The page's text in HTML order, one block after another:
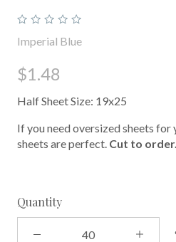
Imperial Blue
$1.48
Half Sheet Size: 19x25
If you need oversized sheets
sheets are perfect. Cut to
Quantity